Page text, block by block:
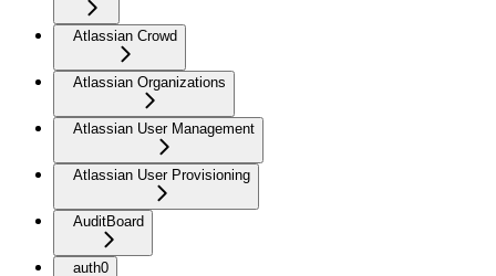
Atlassian Crowd
Atlassian Organizations
Atlassian User Management
Atlassian User Provisioning
AuditBoard
auth0